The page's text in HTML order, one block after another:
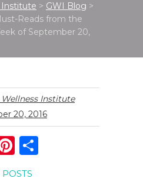
Institute > GWI Blog >
Reads from the
of September 20,
Institute
20, 2016
Pi
n